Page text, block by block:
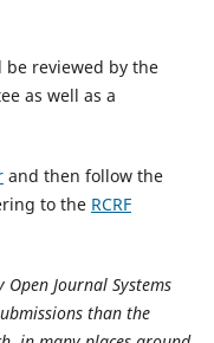
reviewed by the
as well as a
and then follow the
to the RCRF
Journal Systems
than the